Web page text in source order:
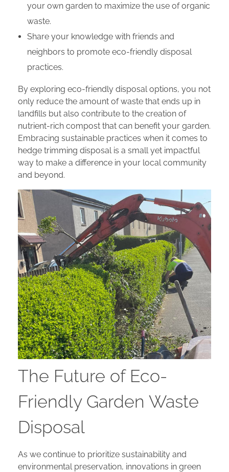
your own garden to maximize the use of organic
waste.
Share your knowledge with friends and
neighbors to promote eco-friendly disposal
practices.
By exploring eco-friendly disposal options, you not
only reduce the amount of waste that ends up in
landfills but also contribute to the creation of
nutrient-rich compost that can benefit your garden.
Embracing sustainable practices when it comes to
hedge trimming disposal is a small yet impactful
way to make a difference in your local community
and beyond.
The Future of Eco-
Friendly Garden Waste
Disposal
As we continue to prioritize sustainability and
environmental preservation, innovations in green